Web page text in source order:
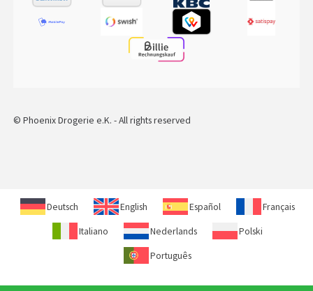
© Phoenix Drogerie e.K. - All rights reserved
Deutsch English Español Français
Italiano Nederlands Polski
Português